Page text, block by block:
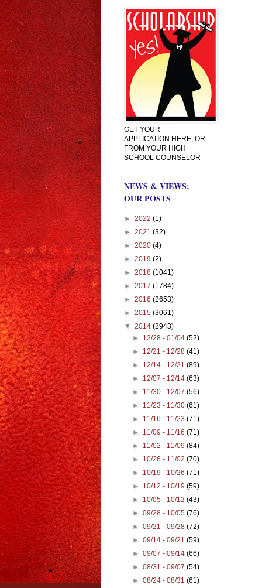
GET YOUR
APPLICATION HERE, OR
FROM YOUR HIGH
SCHOOL COUNSELOR
NEWS & VIEWS:
OUR POSTS
► 2022 (1)
► 2021 (32)
► 2020 (4)
► 2019 (2)
► 2018 (1041)
► 2017 (1784)
► 2016 (2653)
► 2015 (3061)
▼ 2014 (2943)
► 12/28 - 01/04(52)
► 12/21 - 12/28(41)
► 12/14 - 12/21(89)
► 12/07 - 12/14(63)
► 11/30 - 12/07(56)
► 11/23 - 11/30(61)
► 11/16 - 11/23(71)
► 11/09 - 11/16(71)
► 11/02 - 11/09(84)
► 10/26 - 11/02(70)
► 10/19 - 10/26(71)
► 10/12 - 10/19(59)
► 10/05 - 10/12(43)
►09/28 - 10/05(76)
►09/21 - 09/28(72)
►09/14 - 09/21(59)
►09/07 - 09/14(66)
►08/31 - 09/07(54)
►08/24 - 08/31(61)